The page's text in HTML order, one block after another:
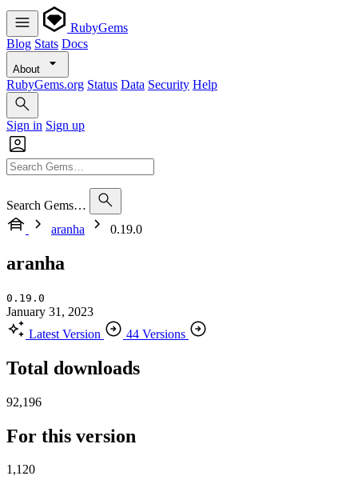
RubyGems
Blog Stats Docs
About
RubyGems.org Status Data Security Help
Sign in Sign up
Search Gems…
aranha
0.19.0
aranha
0.19.0
January 31, 2023
Latest Version
44 Versions
Total downloads
92,196
For this version
1,120